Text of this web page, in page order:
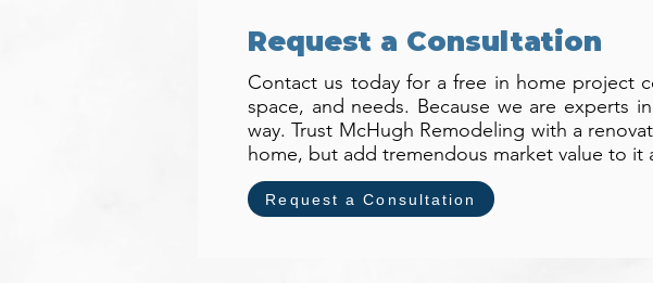
Request a Consultation
Contact us today for a free in home project
space, and needs. Because we are experts
way. Trust McHugh Remodeling with a
home, but add tremendous market value to it
Request a Consultation